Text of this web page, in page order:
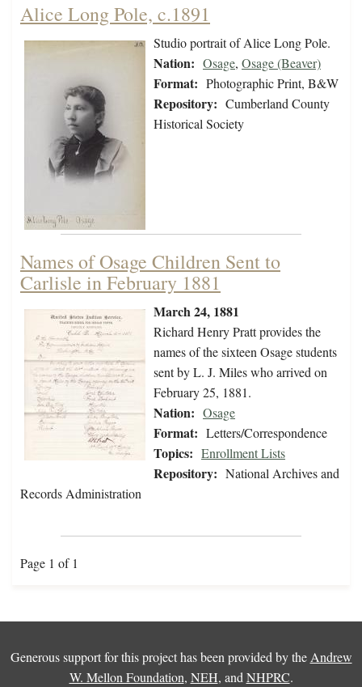
Alice Long Pole, c.1891
Studio portrait of Alice Long Pole.
Nation: Osage, Osage (Beaver)
Format: Photographic Print, B&W
Repository: Cumberland County
Historical Society
Names of Osage Children Sent to
Carlisle in February 1881
March 24, 1881
Richard Henry Pratt provides the
names of the sixteen Osage students
sent by L. J. Miles who arrived on
February 25, 1881.
Nation: Osage
Format: Letters/Correspondence
Topics: Enrollment Lists
Repository: National Archives and
Records Administration
Page 1 of 1
Generous support for this project has been provided by the Andrew
W. Mellon Foundation, NEH, and NHPRC.